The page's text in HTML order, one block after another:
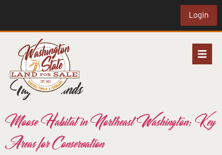
Login
Tag:wetlands
Moose Habitat in Northeast Washington: Key
Areas for Conservation